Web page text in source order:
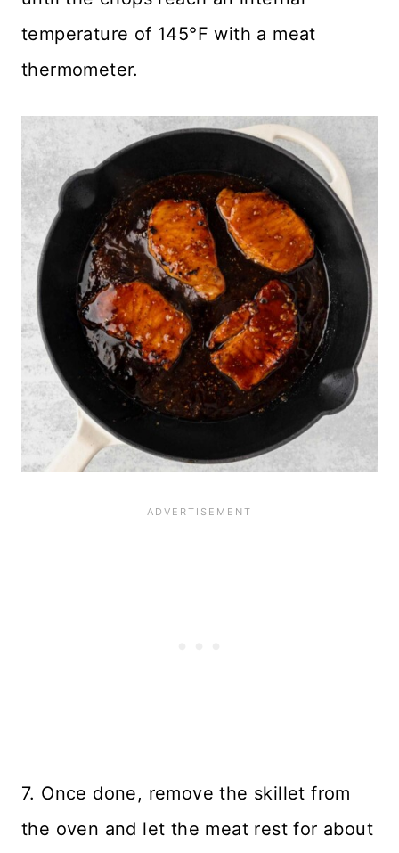
temperature of 145°F with a meat
thermometer.
7. Once done, remove the skillet from
the oven and let the meat rest for about